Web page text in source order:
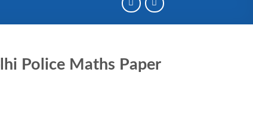
Police Maths Paper